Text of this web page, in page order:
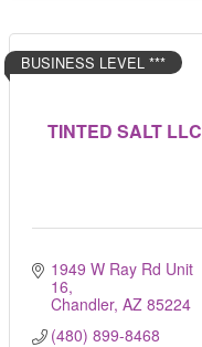
TINTED SALT LLC
BUSINESS LEVEL ***
1949 W Ray Rd Unit
16
Chandler AZ 85224
(480) 899-8468